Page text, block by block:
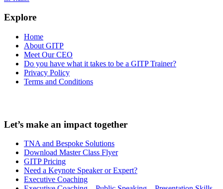
Explore
Home
About GITP
Meet Our CEO
Do you have what it takes to be a GITP Trainer?
Privacy Policy
Terms and Conditions
Let’s make an impact together
TNA and Bespoke Solutions
Download Master Class Flyer
GITP Pricing
Need a Keynote Speaker or Expert?
Executive Coaching